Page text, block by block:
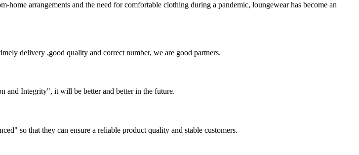
arrangements and the need for comfortable clothing during a pandemic, loungewear has become an
delivery ,good quality and correct number, we are good partners.
and Integrity", it will be better and better in the future.
so that they can ensure a reliable product quality and stable customers.